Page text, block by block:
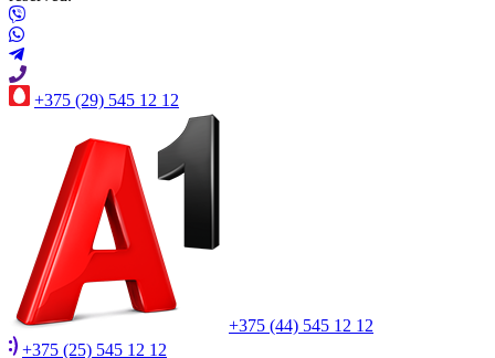
+375 (29) 545 12 12
+375 (44) 545 12 12
+375 (25) 545 12 12